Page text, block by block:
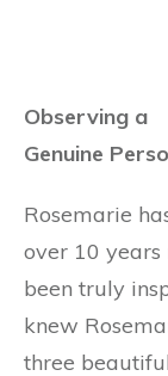
Observing a
Genuine
Rosemarie
over 10
been truly
knew
three